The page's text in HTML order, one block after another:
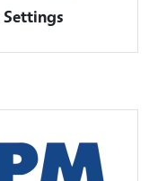
Settings